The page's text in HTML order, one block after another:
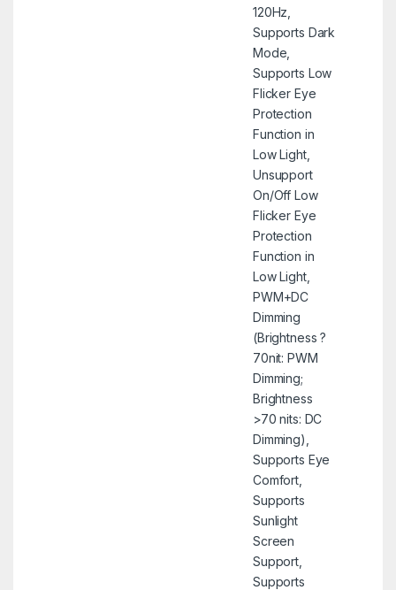
120Hz,
Supports Dark
Mode,
Supports Low
Flicker Eye
Protection
Function in
Low Light,
Unsupport
On/Off Low
Flicker Eye
Protection
Function in
Low Light,
PWM+DC
Dimming
(Brightness ?
70nit: PWM
Dimming;
Brightness
>70 nits: DC
Dimming),
Supports Eye
Comfort,
Supports
Sunlight
Screen
Support,
Supports